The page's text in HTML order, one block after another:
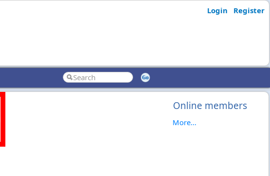
Login Register
Online members
More...